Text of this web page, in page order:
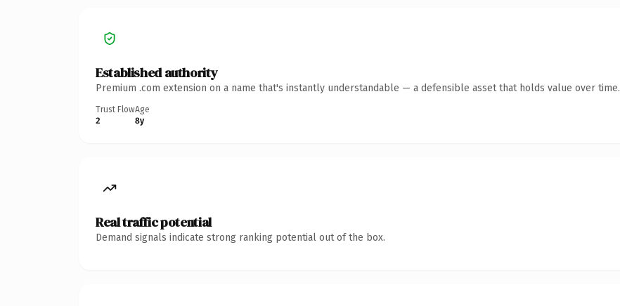
Established authority
Premium .com extension on a name that's instantly understandable — a defensible asset that holds value over time.
Trust Flow
2
Age
8y
Real traffic potential
Demand signals indicate strong ranking potential out of the box.